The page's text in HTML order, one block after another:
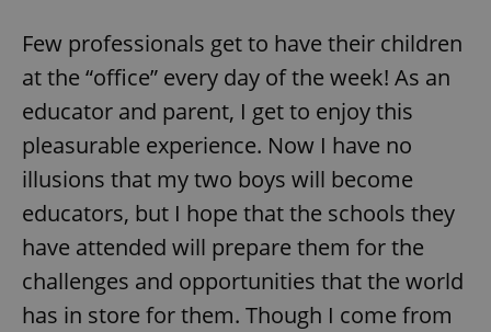
Few professionals get to have their children
at the “office” every day of the week! As an
educator and parent, I get to enjoy this
pleasurable experience. Now I have no
illusions that my two boys will become
educators, but I hope that the schools they
have attended will prepare them for the
challenges and opportunities that the world
has in store for them. Though I come from